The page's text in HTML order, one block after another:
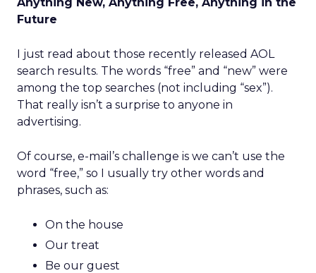
Future
I just read about those recently released AOL
search results. The words “free” and “new” were
among the top searches (not including “sex”).
That really isn’t a surprise to anyone in
advertising.
Of course, e-mail’s challenge is we can’t use the
word “free,” so I usually try other words and
phrases, such as:
On the house
Our treat
Be our guest